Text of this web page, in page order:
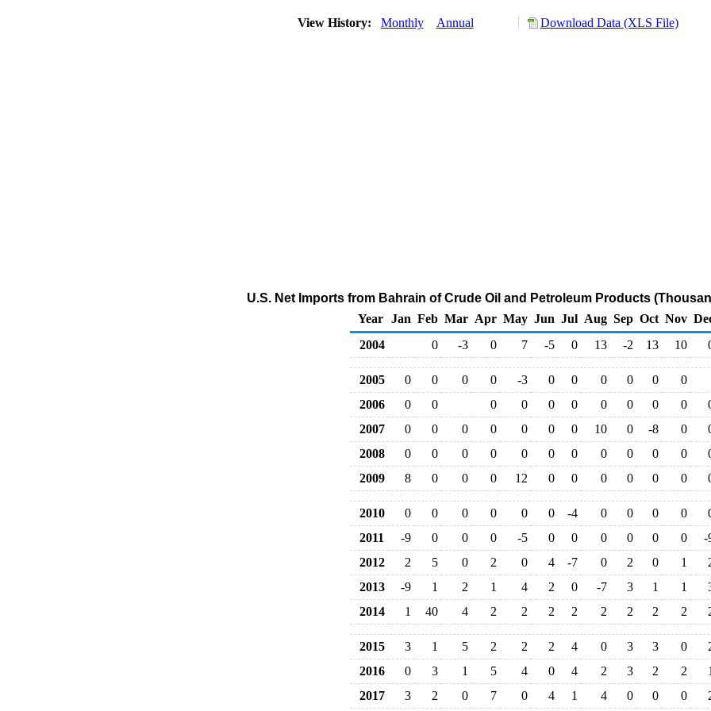
View History: Monthly Annual Download Data (XLS File)
U.S. Net Imports from Bahrain of Crude Oil and Petroleum Products
Year
Jan Feb Mar Apr May Jun Jul Aug Sep Oct Nov
2004
0 -3 0 7 -5 0 13 -2 13 10
2005 0 0 0 0 -3 0 0 0 0 0
0
2006
0 0 0 0 0 0 0 0 0 0
2007
0 0 0 0 0 0 0 10 0 -8 0
2008
0 0 0 0 0 0 0 0 0 0 0
2009
8 0 0 0 12 0 0 0 0 0 0
2010 0 0 0 0 0 0 -4 0 0 0 0
2011
-9 0 0 0 -5 0 0 0 0 0 0
-
2012
2 5 0 2 0 4 -7 0 2 0 1
2013
-9 1 2 1 4 2 0 -7 3 1 1
2014
1 40 4 2 2 2 2 2 2 2 2
2015 3 1 5 2 2 2 4 0 3 3 0
2016
0 3 1 5 4 0 4 2 3 2 2
1
2017
3 2 0 7 0 4 1 4 0 0 0